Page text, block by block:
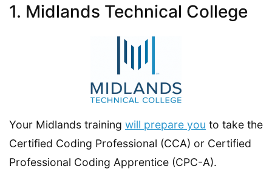
1. Midlands Technical College
Your Midlands training will prepare you to take the
Certified Coding Professional (CCA) or Certified
Professional Coding Apprentice (CPC-A).